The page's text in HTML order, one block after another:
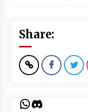
Share:
WhatsApp
Discord